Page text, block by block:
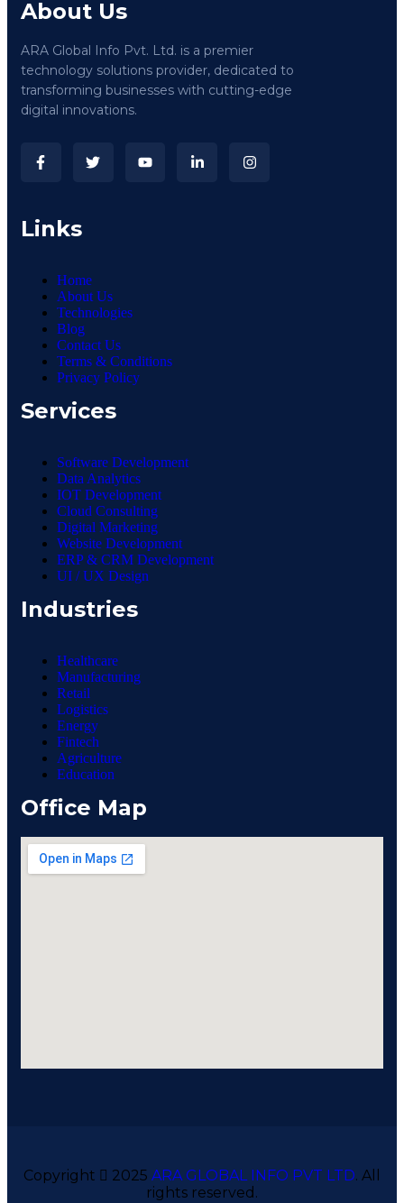
About Us
ARA Global Info Pvt. Ltd. is a premier
technology solutions provider, dedicated to
transforming businesses with cutting-edge
digital innovations.
Links
Home
About Us
Technologies
Blog
Contact Us
Terms & Conditions
Privacy Policy​
Services
Software Development
Data Analytics
IOT Development
Cloud Consulting
Digital Marketing
Website Development
ERP & CRM Development
UI / UX Design
Industries
Healthcare
Manufacturing
Retail
Logistics
Energy
Fintech
Agriculture
Education
Office Map
Copyright 2025 ARA GLOBAL INFO PVT LTD. All
rights reserved.